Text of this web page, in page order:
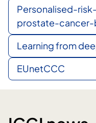
Personalised-
prostate-
Learning from
EUnetCCC